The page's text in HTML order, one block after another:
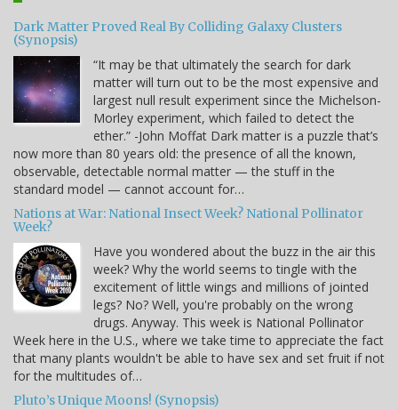
Dark Matter Proved Real By Colliding Galaxy Clusters
(Synopsis)
“It may be that ultimately the search for dark
matter will turn out to be the most expensive and
largest null result experiment since the Michelson-
Morley experiment, which failed to detect the
ether.” -John Moffat Dark matter is a puzzle that’s
now more than 80 years old: the presence of all the known,
observable, detectable normal matter — the stuff in the
standard model — cannot account for…
Nations at War: National Insect Week? National Pollinator
Week?
Have you wondered about the buzz in the air this
week? Why the world seems to tingle with the
excitement of little wings and millions of jointed
legs? No? Well, you're probably on the wrong
drugs. Anyway. This week is National Pollinator
Week here in the U.S., where we take time to appreciate the fact
that many plants wouldn't be able to have sex and set fruit if not
for the multitudes of…
Pluto’s Unique Moons! (Synopsis)